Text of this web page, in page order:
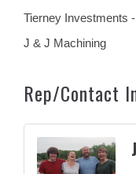
Tierney Investments
J & J Machining
Rep/Contact